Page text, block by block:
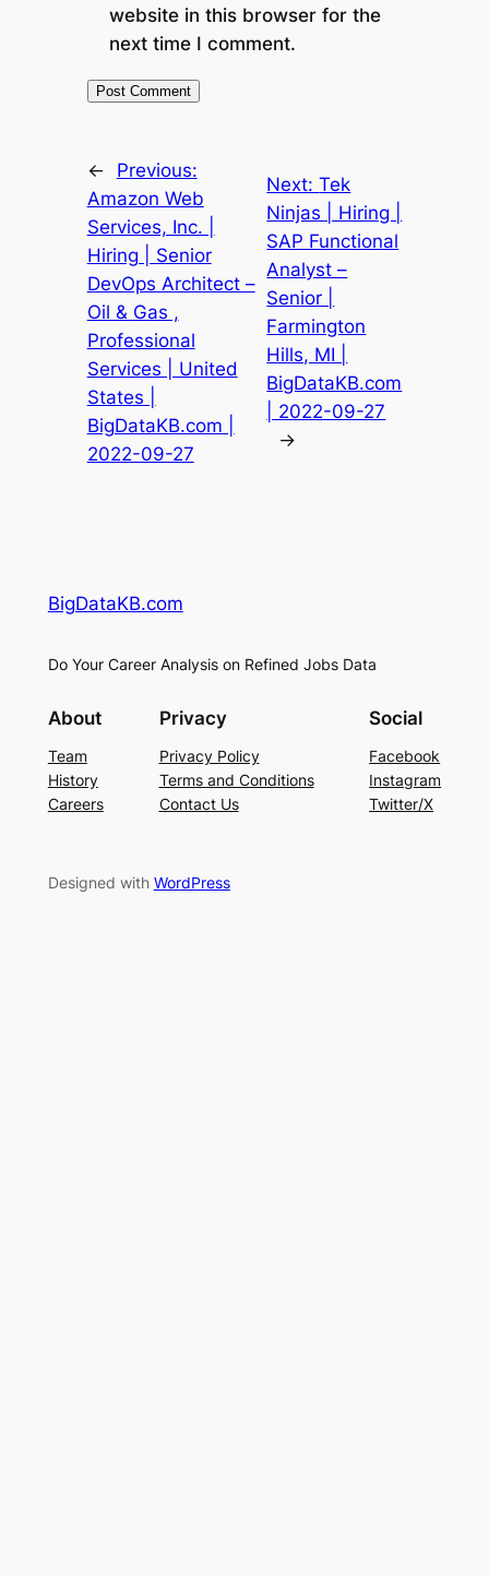
website in this browser for the
next time I comment.
←
Previous:
Amazon Web
Services, Inc. |
Hiring | Senior
DevOps Architect –
Oil & Gas ,
Professional
Services | United
States |
BigDataKB.com |
2022-09-27
Next:Tek
Ninjas | Hiring |
SAP Functional
Analyst –
Senior |
Farmington
Hills, MI |
BigDataKB.com
| 2022-09-27
→
BigDataKB.com
Do Your Career Analysis on Refined Jobs Data
About
Team
History
Careers
Privacy
Privacy Policy
Terms and Conditions
Contact Us
Social
Facebook
Instagram
Twitter/X
Designed with WordPress